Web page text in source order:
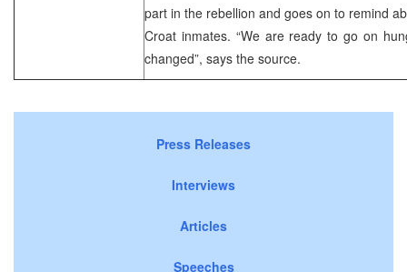
part in the rebellion and goes on to remind
Croat inmates. “We are ready to go on
changed”, says the source.
Press Releases
Interviews
Articles
Speeches